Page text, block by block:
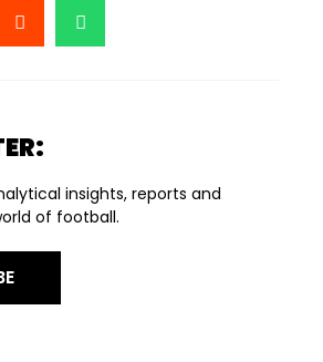
insights, reports and
of football.